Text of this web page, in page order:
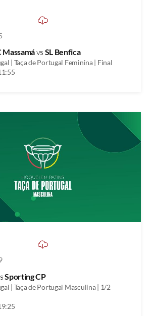
Massamávs SL Benfica
| Taça de Portugal Feminina | Final
Sporting CP
| Taça de Portugal Masculina | 1/2